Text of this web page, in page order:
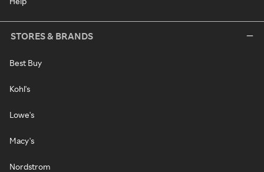
STORES & BRANDS
Best Buy
Kohl's
Lowe's
Macy's
Nordstrom